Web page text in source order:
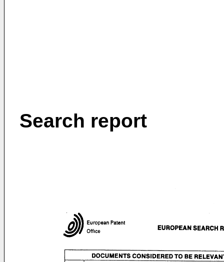
Search report